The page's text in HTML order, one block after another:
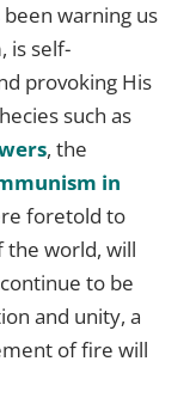
warning us
is self-
provoking His
such as
, the
in
foretold to
the world, will
to be
and unity, a
of fire will